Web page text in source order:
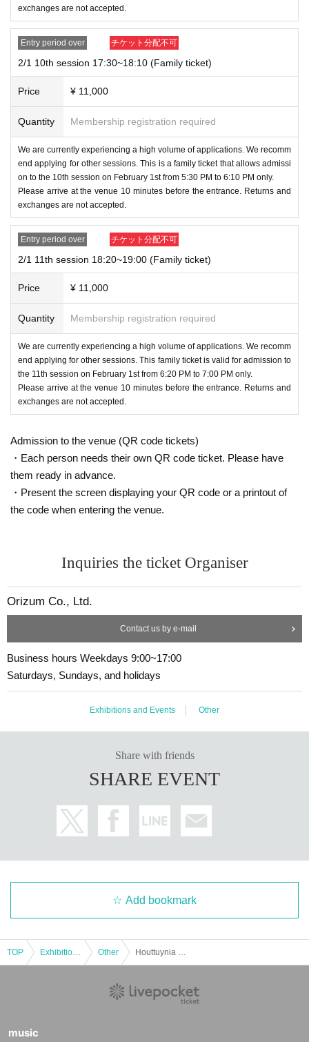
exchanges are not accepted.
Entry period over チケット分配不可
2/1 10th session 17:30~18:10 (Family ticket)
Price ¥ 11,000
Quantity Membership registration required
We are currently experiencing a high volume of applications. We recomm
end applying for other sessions. This is a family ticket that allows admissi
on to the 10th session on February 1st from 5:30 PM to 6:10 PM only.
Please arrive at the venue 10 minutes before the entrance. Returns and
exchanges are not accepted.
Entry period over チケット分配不可
2/1 11th session 18:20~19:00 (Family ticket)
Price ¥ 11,000
Quantity Membership registration required
We are currently experiencing a high volume of applications. We recomm
end applying for other sessions. This family ticket is valid for admission to
the 11th session on February 1st from 6:20 PM to 7:00 PM only.
Please arrive at the venue 10 minutes before the entrance. Returns and
exchanges are not accepted.
Admission to the venue (QR code tickets)
・Each person needs their own QR code ticket. Please have
them ready in advance.
・Present the screen displaying your QR code or a printout of
the code when entering the venue.
Inquiries the ticket Organiser
Orizum Co., Ltd.
Contact us by e-mail
Business hours Weekdays 9:00~17:00
Saturdays, Sundays, and holidays
Exhibitions and Events Other
Share with friends
SHARE EVENT
Add bookmark
TOP Other
music